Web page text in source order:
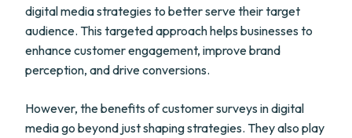
digital media strategies to better serve their target
audience. This targeted approach helps businesses to
enhance customer engagement, improve brand
perception, and drive conversions.
However, the benefits of customer surveys in digital
media go beyond just shaping strategies. They also play